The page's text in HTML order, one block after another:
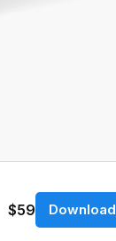
$59 Download